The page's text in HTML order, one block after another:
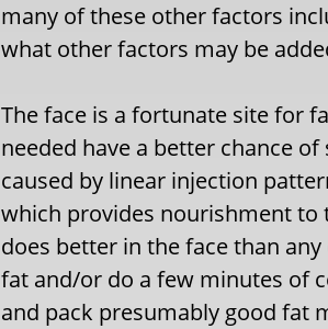
many of these other factors
what other factors may be
The face is a fortunate site for
needed have a better chance
caused by linear injection
which provides nourishment to
does better in the face than
fat and/or do a few minutes of
and pack presumably good fat